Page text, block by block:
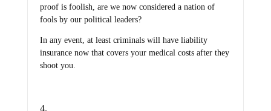
proof is foolish, are we now considered a nation of
fools by our political leaders?
In any event, at least criminals will have liability
insurance now that covers your medical costs after they
shoot you.